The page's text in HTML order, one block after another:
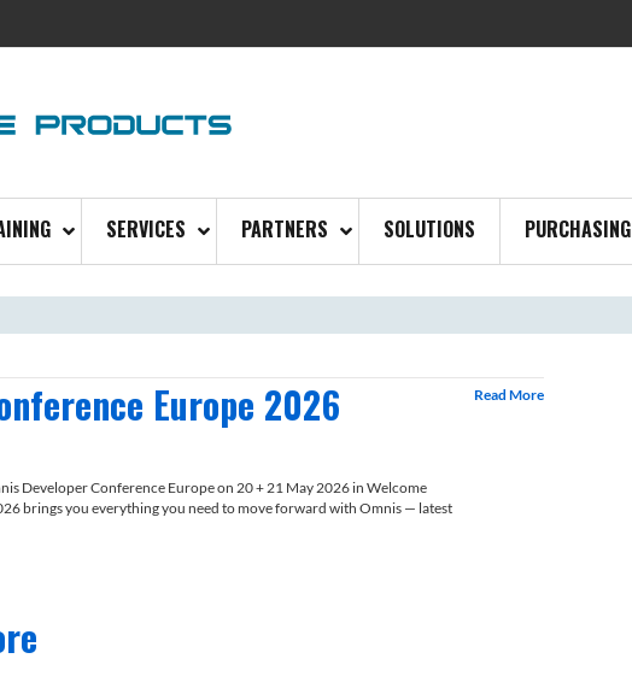
SERVICES PARTNERS SOLUTIONS PURCHASING
Europe 2026
Developer Conference Europe on 20 + 21 May 2026 in Welcome
brings you everything you need to move forward with Omnis — latest
Read More